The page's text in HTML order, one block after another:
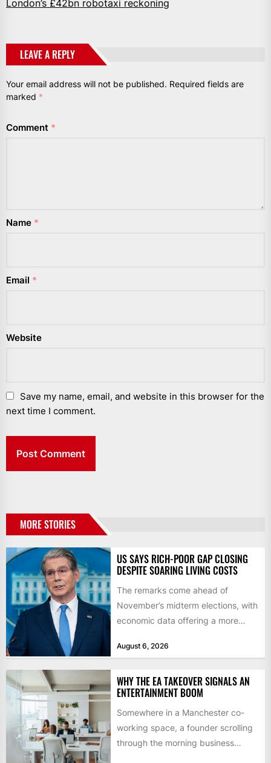
London’s £42bn robotaxi reckoning
LEAVE A REPLY
Your email address will not be published. Required fields are
marked *
Comment *
Name *
Email *
Website
Save my name, email, and website in this browser for the
next time I comment.
MORE STORIES
US SAYS RICH-POOR GAP CLOSING
DESPITE SOARING LIVING COSTS
The remarks come ahead of
November’s midterm elections, with
economic data offering a more
August 6, 2026
WHY THE EA TAKEOVER SIGNALS AN
ENTERTAINMENT BOOM
Somewhere in a Manchester co-
working space, a founder scrolling
through the morning business